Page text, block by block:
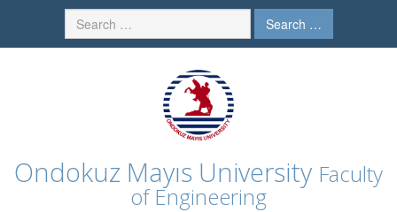
Search …
Ondokuz Mayıs University Faculty
of Engineering